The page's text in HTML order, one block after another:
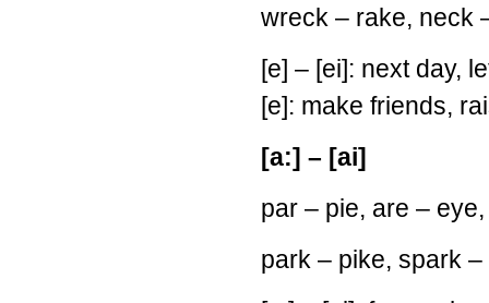
wreck – rake, neck
[e] – [ei]: next day,
[e]: make friends,
[a:] – [ai]
par – pie, are –
park – pike, spark